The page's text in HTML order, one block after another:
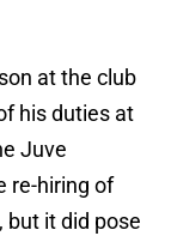
at the club
his duties at
Juve
re-hiring of
but it did pose